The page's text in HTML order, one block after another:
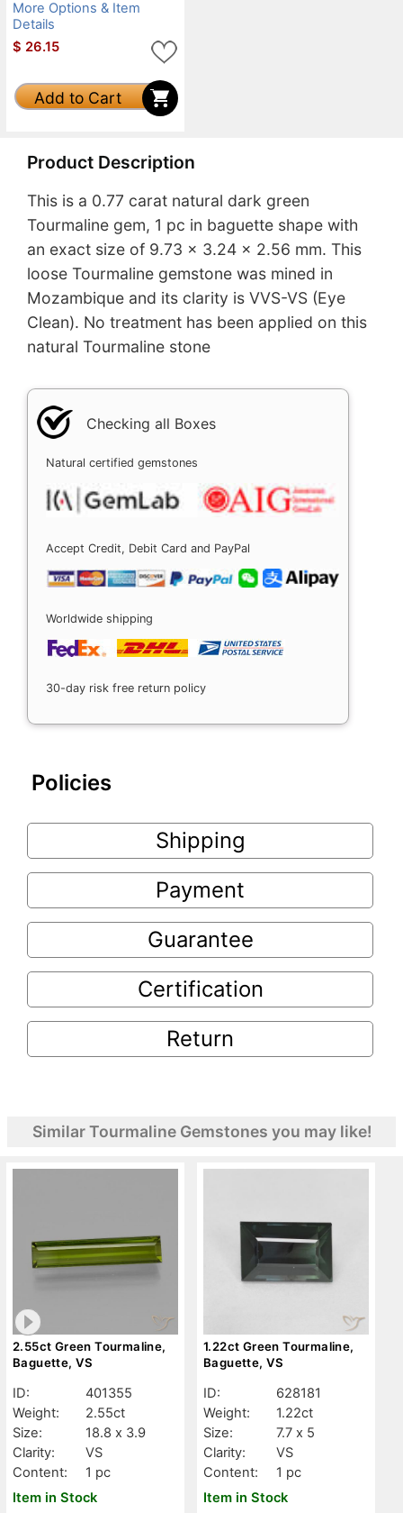
More Options & Item
Details
$ 26.15
Add to Cart
Product Description
This is a 0.77 carat natural dark green
Tourmaline gem, 1 pc in baguette shape with
an exact size of 9.73 x 3.24 x 2.56 mm. This
loose Tourmaline gemstone was mined in
Mozambique and its clarity is VVS-VS (Eye
Clean). No treatment has been applied on this
natural Tourmaline stone
Checking all Boxes
Natural certified gemstones
Accept Credit, Debit Card and PayPal
Worldwide shipping
30-day risk free return policy
Policies
Shipping
Payment
Guarantee
Certification
Return
Similar Tourmaline Gemstones you may like!
2.55ct Green Tourmaline,
Baguette, VS
ID:
401355
Weight:
2.55ct
Size:
18.8 x 3.9
Clarity:
VS
Content:
1 pc
Item in Stock
1.22ct Green Tourmaline,
Baguette, VS
ID:
628181
Weight:
1.22ct
Size:
7.7 x 5
Clarity:
VS
Content:
1 pc
Item in Stock